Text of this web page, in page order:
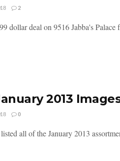
2
dollar deal on 9516 Jabba's
2013
0
all of the January 2013